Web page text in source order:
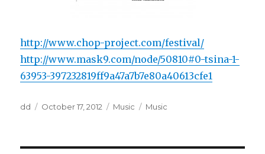
http://www.chop-project.com/festival/
http://www.mask9.com/node/50810#0-tsina-1-
63953-397232819ff9a47a7b7e80a40613cfe1
Author
dd
Posted
October 17, 2012 Categories
Music Tags
Music